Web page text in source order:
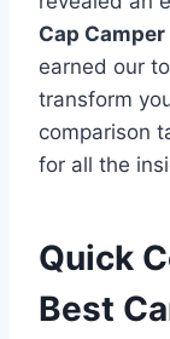
Cap
earned our
transform
comparison
for all the
Quick
Best